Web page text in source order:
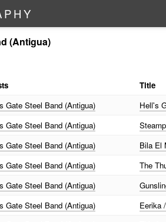
PHY
(Antigua)
Title
Gate Steel Band (Antigua)
Hell's
Gate Steel Band (Antigua)
Gate Steel Band (Antigua)
Bila El
Gate Steel Band (Antigua)
The
Gate Steel Band (Antigua)
Gate Steel Band (Antigua)
Eerika